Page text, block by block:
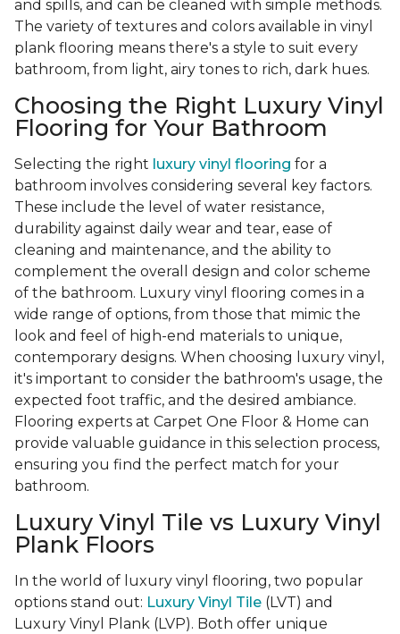
and spills, and can be cleaned with simple methods.
The variety of textures and colors available in vinyl
plank flooring means there's a style to suit every
bathroom, from light, airy tones to rich, dark hues.
Choosing the Right Luxury Vinyl
Flooring for Your Bathroom
Selecting the right luxury vinyl flooring for a
bathroom involves considering several key factors.
These include the level of water resistance,
durability against daily wear and tear, ease of
cleaning and maintenance, and the ability to
complement the overall design and color scheme
of the bathroom. Luxury vinyl flooring comes in a
wide range of options, from those that mimic the
look and feel of high-end materials to unique,
contemporary designs. When choosing luxury vinyl,
it's important to consider the bathroom's usage, the
expected foot traffic, and the desired ambiance.
Flooring experts at Carpet One Floor & Home can
provide valuable guidance in this selection process,
ensuring you find the perfect match for your
bathroom.
Luxury Vinyl Tile vs Luxury Vinyl
Plank Floors
In the world of luxury vinyl flooring, two popular
options stand out: Luxury Vinyl Tile (LVT) and
Luxury Vinyl Plank (LVP). Both offer unique